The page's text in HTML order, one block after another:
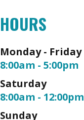
HOURS
Monday - Friday
8:00am - 5:00pm
Saturday
8:00am - 12:00pm
Sunday